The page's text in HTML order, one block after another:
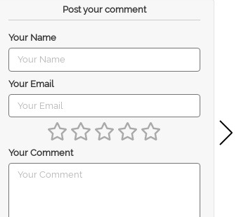
Post your comment
Your Name
Your Email
Your Comment